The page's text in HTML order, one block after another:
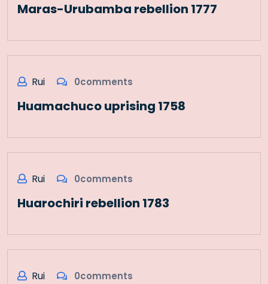
Maras-Urubamba rebellion 1777
Rui 0comments
Huamachuco uprising 1758
Rui 0comments
Huarochiri rebellion 1783
Rui 0comments